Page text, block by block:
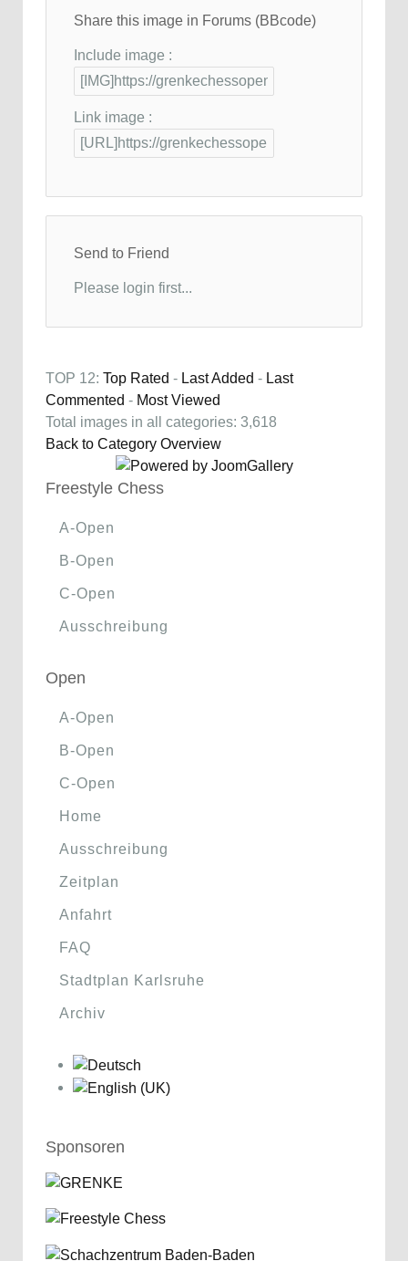
Share this image in Forums (BBcode)
Include image :
Link image :
Send to Friend
Please login first...
TOP 12: Top Rated - Last Added - Last
Commented - Most Viewed
Total images in all categories: 3,618
Back to Category Overview
Freestyle Chess
A-Open
B-Open
C-Open
Ausschreibung
Open
A-Open
B-Open
C-Open
Home
Ausschreibung
Zeitplan
Anfahrt
FAQ
Stadtplan Karlsruhe
Archiv
Sponsoren